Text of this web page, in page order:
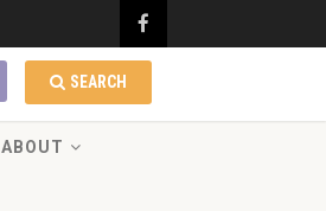
SEARCH
ABOUT